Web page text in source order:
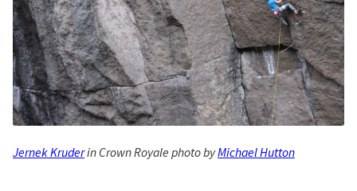
Jernek Kruderin Crown Royale photo byMichael Hutton